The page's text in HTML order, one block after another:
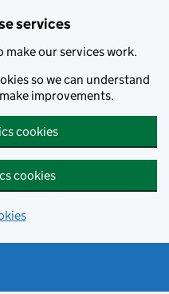
services
make our services work.
so we can understand
improvements.
cookies
cookies